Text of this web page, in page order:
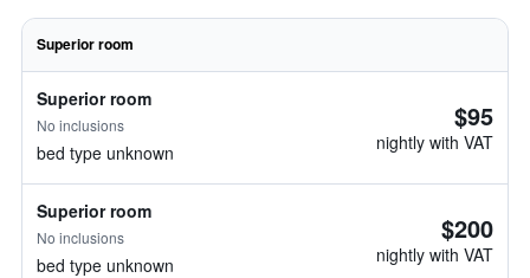
Superior room
Superior room
No inclusions
bed type unknown
$95
nightly with VAT
Superior room
No inclusions
bed type unknown
$200
nightly with VAT